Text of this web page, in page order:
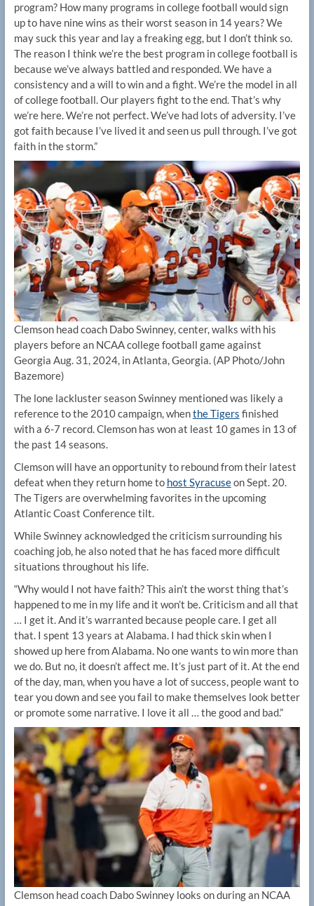
program? How many programs in college football would sign
up to have nine wins as their worst season in 14 years? We
may suck this year and lay a freaking egg, but I don’t think so.
The reason I think we’re the best program in college football is
because we’ve always battled and responded. We have a
consistency and a will to win and a fight. We’re the model in all
of college football. Our players fight to the end. That’s why
we’re here. We’re not perfect. We’ve had lots of adversity. I’ve
got faith because I’ve lived it and seen us pull through. I’ve got
faith in the storm.”
Clemson head coach Dabo Swinney, center, walks with his
players before an NCAA college football game against
Georgia Aug. 31, 2024, in Atlanta, Georgia. (AP Photo/John
Bazemore)
The lone lackluster season Swinney mentioned was likely a
reference to the 2010 campaign, whenthe Tigers finished
with a 6-7 record. Clemson has won at least 10 games in 13 of
the past 14 seasons.
Clemson will have an opportunity to rebound from their latest
defeat when they return home to host Syracuseon Sept. 20.
The Tigers are overwhelming favorites in the upcoming
Atlantic Coast Conference tilt.
While Swinney acknowledged the criticism surrounding his
coaching job, he also noted that he has faced more difficult
situations throughout his life.
“Why would I not have faith? This ain’t the worst thing that’s
happened to me in my life and it won’t be. Criticism and all that
… I get it. And it’s warranted because people care. I get all
that. I spent 13 years at Alabama. I had thick skin when I
showed up here from Alabama. No one wants to win more than
we do. But no, it doesn’t affect me. It’s just part of it. At the end
of the day, man, when you have a lot of success, people want to
tear you down and see you fail to make themselves look better
or promote some narrative. I love it all … the good and bad.”
Clemson head coach Dabo Swinney looks on during an NCAA